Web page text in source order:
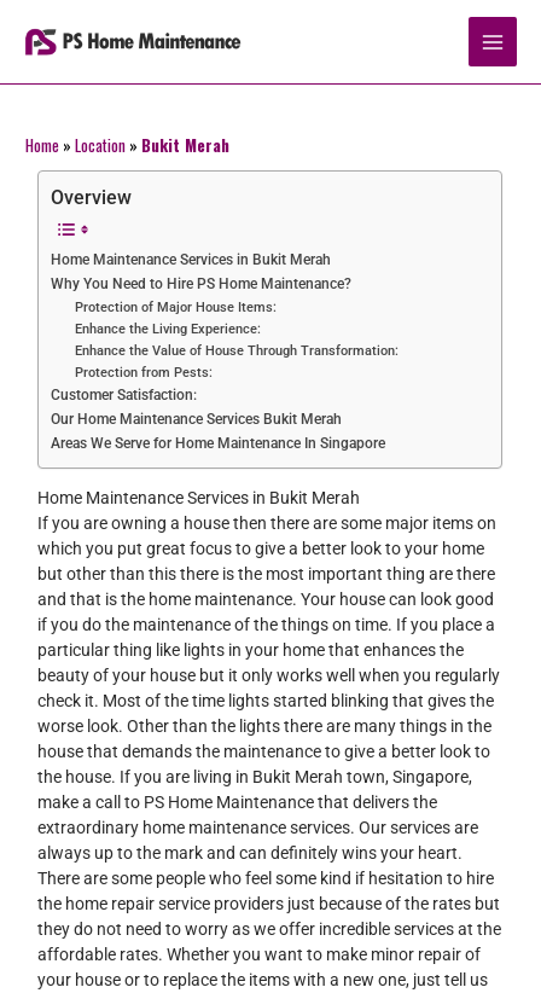
content
Home »Location » Bukit Merah
Overview
Home Maintenance Services in Bukit Merah
Why You Need to Hire PS Home Maintenance?
Protection of Major House Items:
Enhance the Living Experience:
Enhance the Value of House Through Transformation:
Protection from Pests:
Customer Satisfaction:
Our Home Maintenance Services Bukit Merah
Areas We Serve for Home Maintenance In Singapore
Home Maintenance Services in Bukit Merah
If you are owning a house then there are some major items on
which you put great focus to give a better look to your home
but other than this there is the most important thing are there
and that is the home maintenance. Your house can look good
if you do the maintenance of the things on time. If you place a
particular thing like lights in your home that enhances the
beauty of your house but it only works well when you regularly
check it. Most of the time lights started blinking that gives the
worse look. Other than the lights there are many things in the
house that demands the maintenance to give a better look to
the house. If you are living in Bukit Merah town, Singapore,
make a call to PS Home Maintenance that delivers the
extraordinary home maintenance services. Our services are
always up to the mark and can definitely wins your heart.
There are some people who feel some kind if hesitation to hire
the home repair service providers just because of the rates but
they do not need to worry as we offer incredible services at the
affordable rates. Whether you want to make minor repair of
your house or to replace the items with a new one, just tell us